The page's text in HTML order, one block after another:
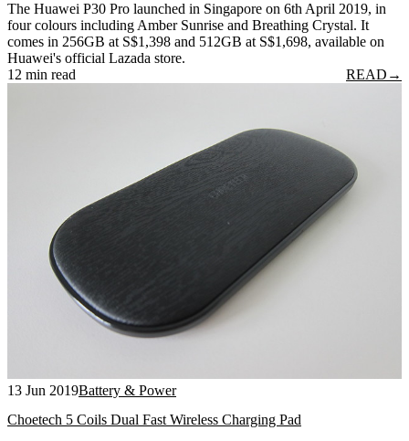
The Huawei P30 Pro launched in Singapore on 6th April 2019, in
four colours including Amber Sunrise and Breathing Crystal. It
comes in 256GB at S$1,398 and 512GB at S$1,698, available on
Huawei's official Lazada store.
12 min read
READ →
13 Jun 2019Battery & Power
Choetech 5 Coils Dual Fast Wireless Charging Pad